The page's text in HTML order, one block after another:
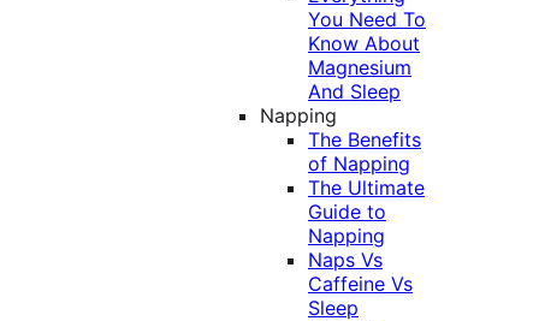
You Need To
Know About
Magnesium
And Sleep
Napping
The Benefits
of Napping
The Ultimate
Guide to
Napping
Naps Vs
Caffeine Vs
Sleep